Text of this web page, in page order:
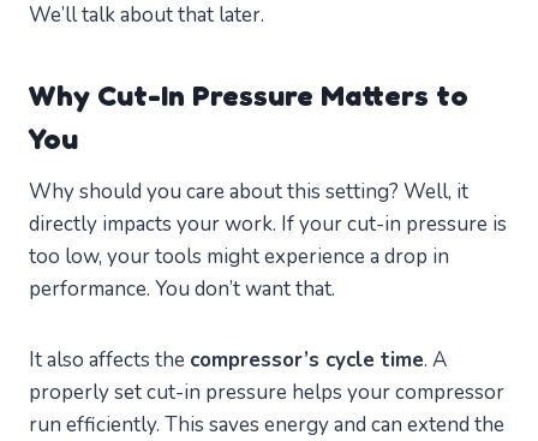
We’ll talk about that later.
Why Cut-In Pressure Matters to
You
Why should you care about this setting? Well, it
directly impacts your work. If your cut-in pressure is
too low, your tools might experience a drop in
performance. You don’t want that.
It also affects the compressor’s cycle time. A
properly set cut-in pressure helps your compressor
run efficiently. This saves energy and can extend the